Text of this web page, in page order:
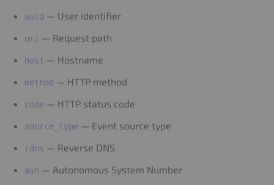
uuid — User identifier
uri — Request path
host — Hostname
method — HTTP method
code — HTTP status code
source_type — Event source type
rdns — Reverse DNS
asn — Autonomous System Number